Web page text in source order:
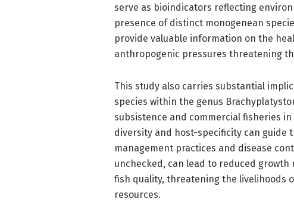
serve as bioindicators reflecting
presence of distinct monogenean
provide valuable information on the
anthropogenic pressures threatening
This study also carries substantial
species within the genus
subsistence and commercial fisheries
diversity and host-specificity can guide
management practices and disease
unchecked, can lead to reduced
fish quality, threatening the livelihoods
resources.